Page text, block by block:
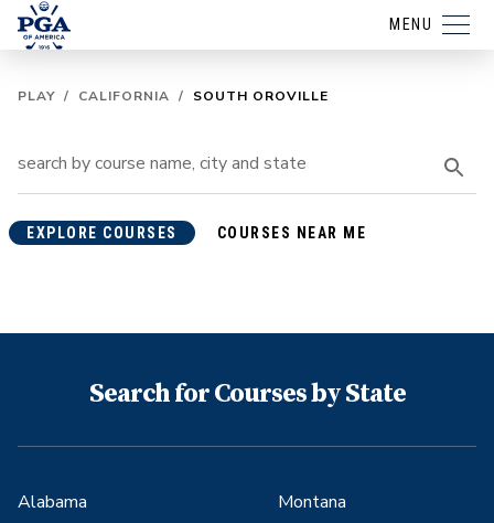
MENU
PLAY / CALIFORNIA / SOUTH OROVILLE
EXPLORE COURSES COURSES NEAR ME
Search for Courses by State
Alabama
Montana